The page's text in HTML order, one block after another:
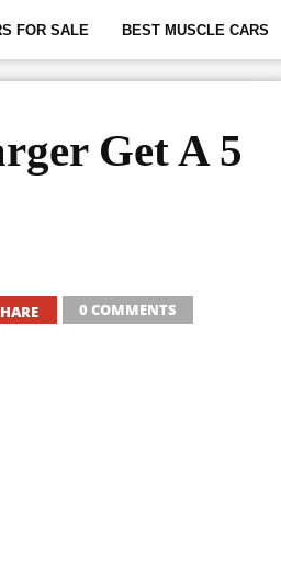
FOR SALE BEST MUSCLE CARS
Get A 5
0 COMMENTS